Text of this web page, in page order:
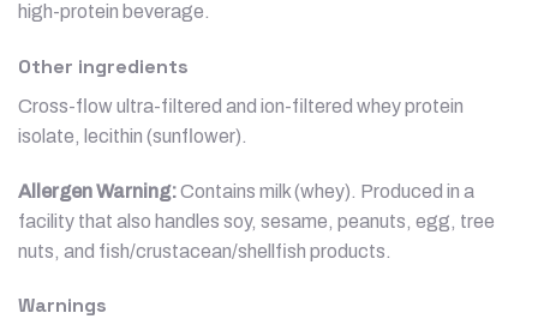
high-protein beverage.
Other ingredients
Cross-flow ultra-filtered and ion-filtered whey protein
isolate, lecithin (sunflower).
Allergen Warning:Contains milk (whey). Produced in a
facility that also handles soy, sesame, peanuts, egg, tree
nuts, and fish/crustacean/shellfish products.
Warnings